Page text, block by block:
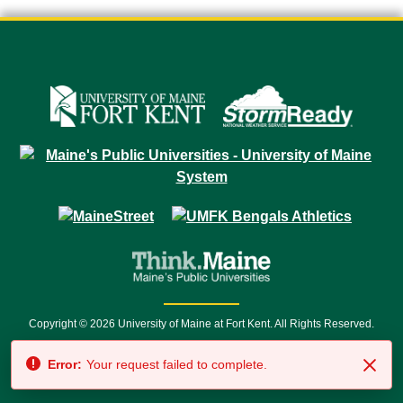
Copyright © 2026 University of Maine at Fort Kent. All Rights Reserved.
7500 • Relay Service 711
Error: Your request failed to complete.